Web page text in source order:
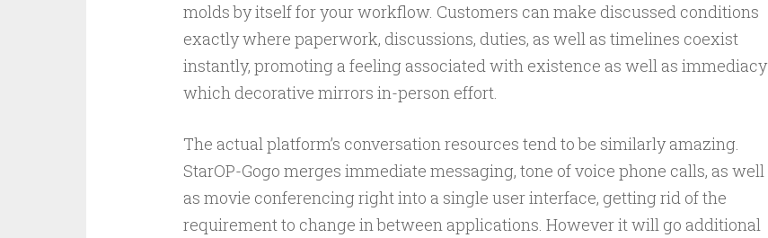
molds by itself for your workflow. Customers can make discussed conditions
exactly where paperwork, discussions, duties, as well as timelines coexist
instantly, promoting a feeling associated with existence as well as immediacy
which decorative mirrors in-person effort.
The actual platform’s conversation resources tend to be similarly amazing.
StarOP-Gogo merges immediate messaging, tone of voice phone calls, as well
as movie conferencing right into a single user interface, getting rid of the
requirement to change in between applications. However it will go additional